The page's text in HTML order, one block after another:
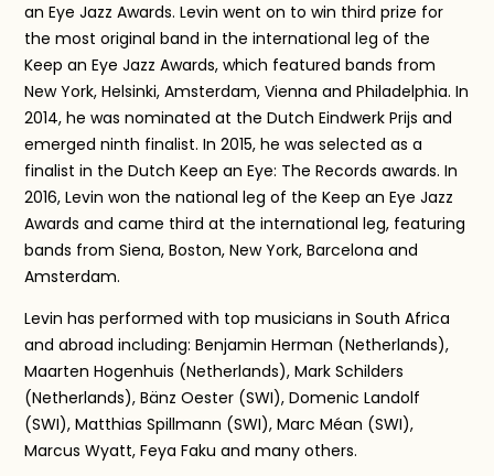
an Eye Jazz Awards. Levin went on to win third prize for
the most original band in the international leg of the
Keep an Eye Jazz Awards, which featured bands from
New York, Helsinki, Amsterdam, Vienna and Philadelphia. In
2014, he was nominated at the Dutch Eindwerk Prijs and
emerged ninth finalist. In 2015, he was selected as a
finalist in the Dutch Keep an Eye: The Records awards. In
2016, Levin won the national leg of the Keep an Eye Jazz
Awards and came third at the international leg, featuring
bands from Siena, Boston, New York, Barcelona and
Amsterdam.
Levin has performed with top musicians in South Africa
and abroad including: Benjamin Herman (Netherlands),
Maarten Hogenhuis (Netherlands), Mark Schilders
(Netherlands), Bänz Oester (SWI), Domenic Landolf
(SWI), Matthias Spillmann (SWI), Marc Méan (SWI),
Marcus Wyatt, Feya Faku and many others.